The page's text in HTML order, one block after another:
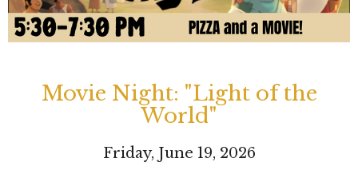
Movie Night: "Light of the
World"
Friday, June 19, 2026